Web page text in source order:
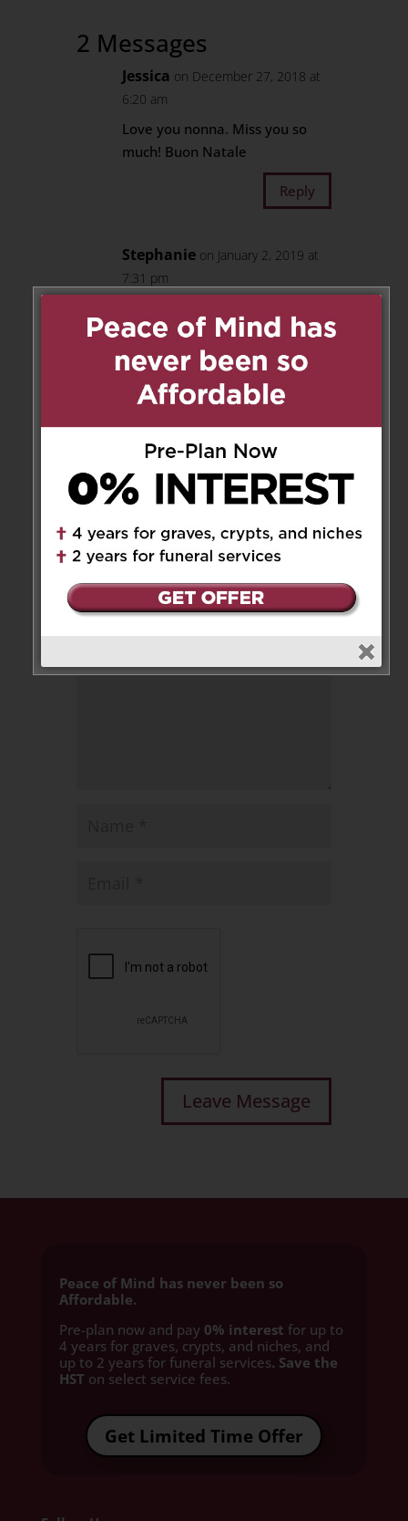
2 Messages
Jessica on December 27, 2018 at
6:20 am
Love you nonna. Miss you so
much! Buon Natale
Reply
Stephanie on January 2, 2019 at
7:31 pm
My deepest condolences. My
thoughts and prayers are with
you at this difficult time.
Sincerely,
Leave a Message
Your email address will not be
Required fields are marked
*
Peace of Mind has never been so
Affordable.
Pre-plan now and pay 0% interest for up to
4 years for graves, crypts, and niches, and
up to 2 years for funeral services. Save the
HST on select service fees.​
Get Limited Time Offer